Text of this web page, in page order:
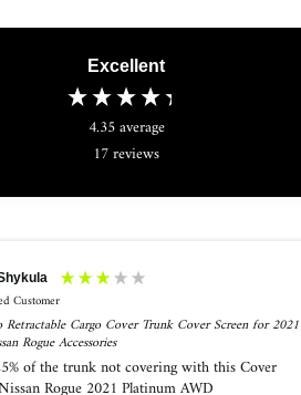
Excellent
4.35average
17reviews
Customer
Cargo Cover Trunk Cover Screen for
2019-2021 Accessories
the retractable cover but received the cargo
I asked them to send the correct item they